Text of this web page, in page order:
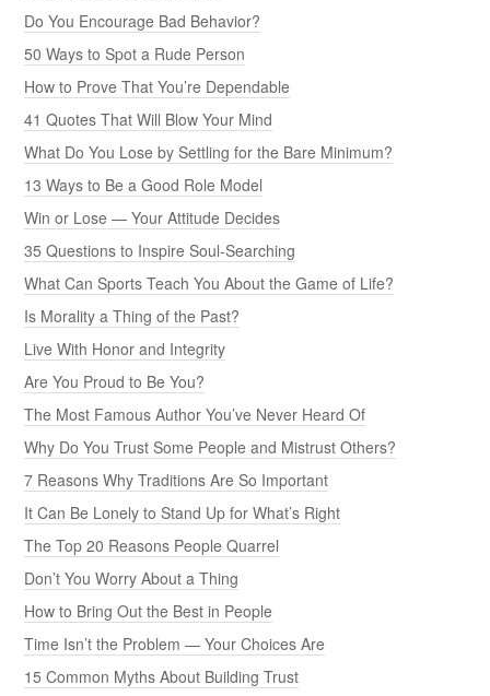
Do You Encourage Bad Behavior?
50 Ways to Spot a Rude Person
How to Prove That You’re Dependable
41 Quotes That Will Blow Your Mind
What Do You Lose by Settling for the Bare Minimum?
13 Ways to Be a Good Role Model
Win or Lose — Your Attitude Decides
35 Questions to Inspire Soul-Searching
What Can Sports Teach You About the Game of Life?
Is Morality a Thing of the Past?
Live With Honor and Integrity
Are You Proud to Be You?
The Most Famous Author You’ve Never Heard Of
Why Do You Trust Some People and Mistrust Others?
7 Reasons Why Traditions Are So Important
It Can Be Lonely to Stand Up for What’s Right
The Top 20 Reasons People Quarrel
Don’t You Worry About a Thing
How to Bring Out the Best in People
Time Isn’t the Problem — Your Choices Are
15 Common Myths About Building Trust